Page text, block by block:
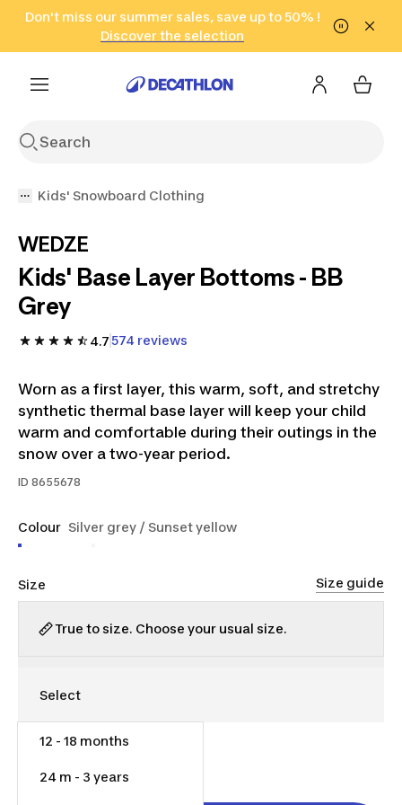
Go to search Go to content Go to footer
Don't miss our summer sales, save up to 50% !
Discover the selection
in only 2 hours!
(Select Areas)
Click here
Kids' Snowboard Clothing
WEDZE
Kids' Base Layer Bottoms - BB
Grey
4.7574 reviews
Worn as a first layer, this warm, soft, and stretchy
synthetic thermal base layer will keep your child
warm and comfortable during their outings in the
snow over a two-year period.
ID 8655678
Colour Silver grey / Sunset yellow
Size Size guide
True to size. Choose your usual size.
12 - 18 months
24 m - 3 years